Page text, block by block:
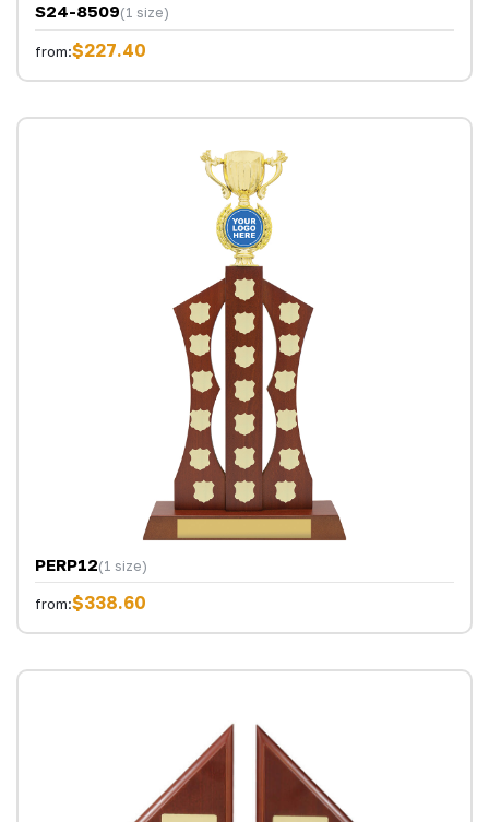
S24-8509(1 size)
from:$227.40
PERP12(1 size)
from:$338.60